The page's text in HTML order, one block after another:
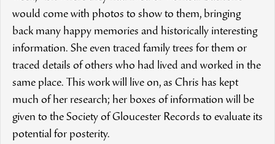
would come with photos to show to them, bringing
back many happy memories and historically interesting
information. She even traced family trees for them or
traced details of others who had lived and worked in the
same place. This work will live on, as Chris has kept
much of her research; her boxes of information will be
given to the Society of Gloucester Records to evaluate its
potential for posterity.